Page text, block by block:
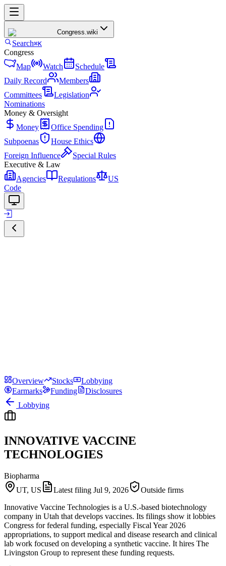
Congress.wiki
Search⌘K
Congress
Map
Watch
Schedule
Daily Record
Members
Committees
Legislation
Nominations
Money & Oversight
Money
Office Spending
Subpoenas
House Ethics
Foreign Influence
Special Rules
Executive & Law
Agencies
Regulations
US
Code
Overview Stocks
Lobbying
Earmarks
Funding
Disclosures
Lobbying
INNOVATIVE VACCINE
TECHNOLOGIES
Biopharma
UT, US
Latest filing Jul 9, 2026
Outside firms
Innovative Vaccine Technologies is a U.S.-based biotechnology
company in Utah that develops vaccines. Its filings show it lobbies
Congress for federal funding, especially Fiscal Year 2026
appropriations, to support medical and disease research and clinical
lab work focused on developing a synthetic vaccine. It hires The
Livingston Group to represent these funding requests.